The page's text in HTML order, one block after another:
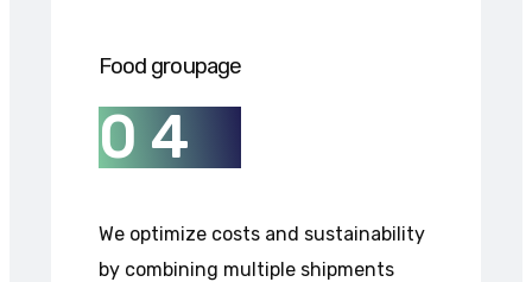
Food groupage
0 4
We optimize costs and sustainability
by combining multiple shipments